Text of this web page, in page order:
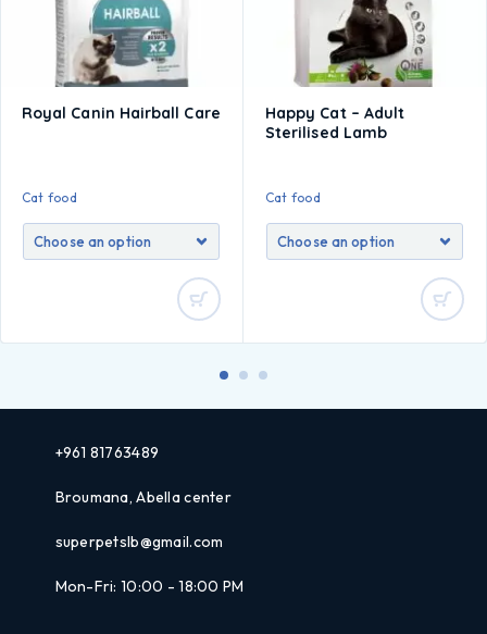
Royal Canin Hairball Care
Cat food
Happy Cat – Adult
Sterilised Lamb
Cat food
+961 81763489
Broumana, Abella center
superpetslb@gmail.com
Mon-Fri: 10:00 - 18:00 PM